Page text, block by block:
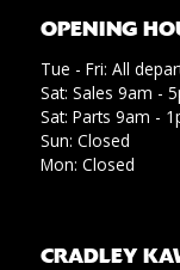
CRADLEY
OPENING
Tue - Fri: All
Sat: Sales 9am -
Sat: Parts 9am -
Sun: Closed
Mon: Closed